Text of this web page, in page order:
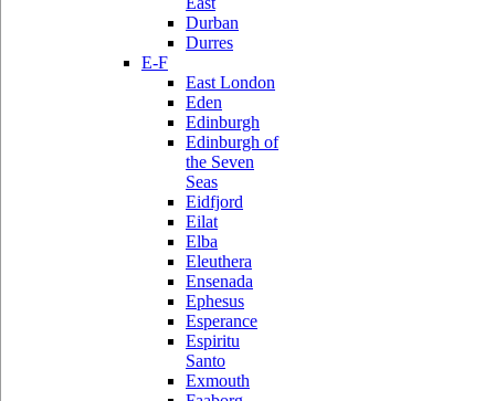
Durban
Durres
E-F
East London
Eden
Edinburgh
Edinburgh of
the Seven
Seas
Eidfjord
Eilat
Elba
Eleuthera
Ensenada
Ephesus
Esperance
Espiritu
Santo
Exmouth